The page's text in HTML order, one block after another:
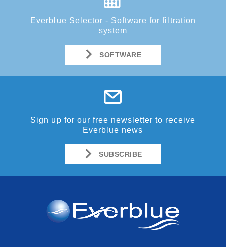
Everblue Selector - Software for filtration
system
SOFTWARE
Sign up for our free newsletter to receive
Everblue news
SUBSCRIBE